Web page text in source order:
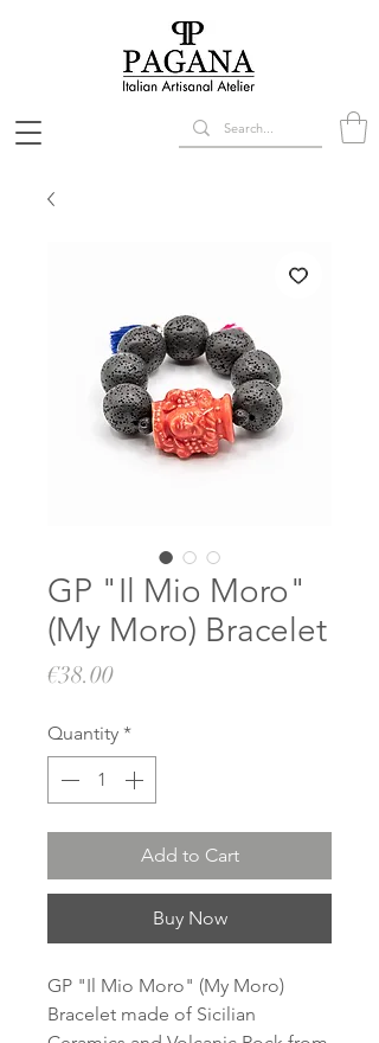
GP "Il Mio Moro"
(My Moro) Bracelet
€38.00Price
Quantity *
Add to Cart
Buy Now
GP "Il Mio Moro" (My Moro)
Bracelet made of Sicilian